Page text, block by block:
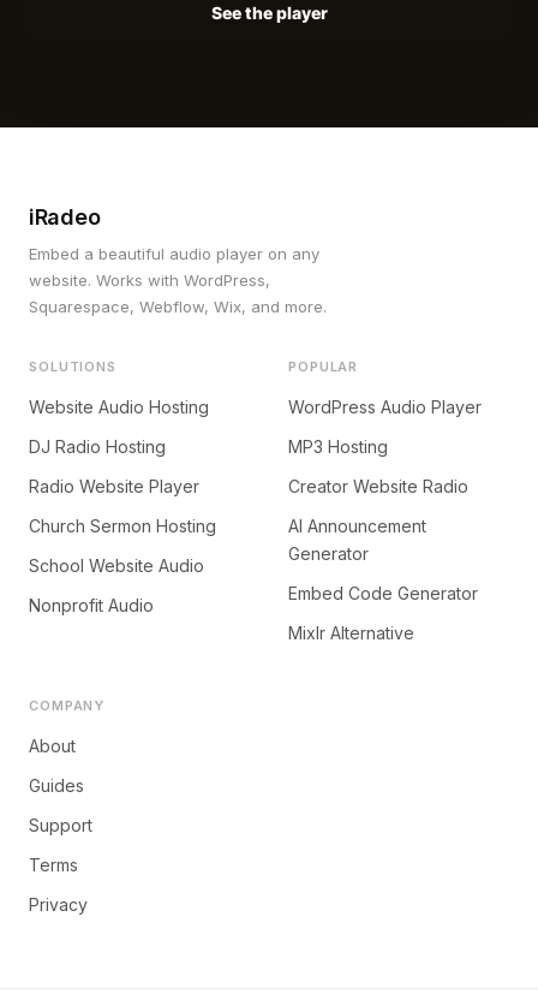
See the player
iRadeo
Embed a beautiful audio player on any
website. Works with WordPress,
Squarespace, Webflow, Wix, and more.
SOLUTIONS
Website Audio Hosting
DJ Radio Hosting
Radio Website Player
Church Sermon Hosting
School Website Audio
Nonprofit Audio
POPULAR
WordPress Audio Player
MP3 Hosting
Creator Website Radio
AI Announcement
Generator
Embed Code Generator
Mixlr Alternative
COMPANY
About
Guides
Support
Terms
Privacy